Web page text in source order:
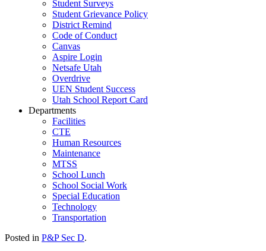
Student Surveys
Student Grievance Policy
District Remind
Code of Conduct
Canvas
Aspire Login
Netsafe Utah
Overdrive
UEN Student Success
Utah School Report Card
Departments
Facilities
CTE
Human Resources
Maintenance
MTSS
School Lunch
School Social Work
Special Education
Technology
Transportation
Posted in P&P Sec D.